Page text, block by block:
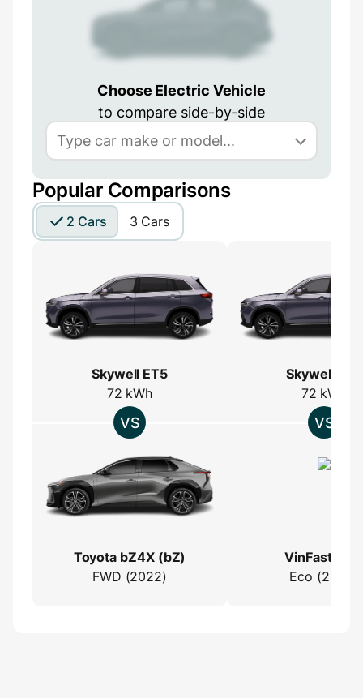
Choose Electric Vehicle
to compare side-by-side
Popular Comparisons
2 Cars 3 Cars
Skywell ET5
72 kWh
Toyota bZ4X (bZ)
FWD (2022)
Skywell ET5
72 kWh
VinFast VF 7
Eco (2024)